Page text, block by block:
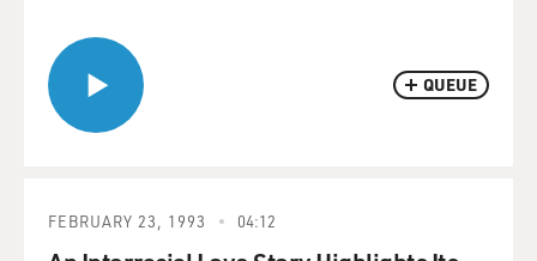
QUEUE
FEBRUARY 23, 1993 04:12